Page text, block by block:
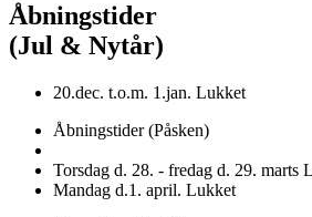
Åbningstider
(Jul & Nytår)
20.dec. t.o.m. 1.jan. Lukket
Åbningstider (Påsken)
Torsdag d. 28. - fredag d. 29. marts
Mandag d.1. april. Lukket